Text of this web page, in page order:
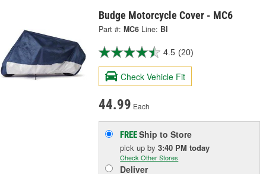
Budge Motorcycle Cover - MC6
Part #: MC6 Line: BI
4.5 (20)
Check Vehicle Fit
44.99 Each
FREEShip to Store
pick upby3:40 PM today
Check Other Stores
Deliver